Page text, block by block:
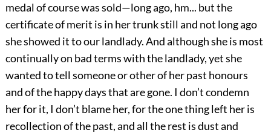
medal of course was sold—long ago, hm... but the
certificate of merit is in her trunk still and not long ago
she showed it to our landlady. And although she is most
continually on bad terms with the landlady, yet she
wanted to tell someone or other of her past honours
and of the happy days that are gone. I don’t condemn
her for it, I don’t blame her, for the one thing left her is
recollection of the past, and all the rest is dust and